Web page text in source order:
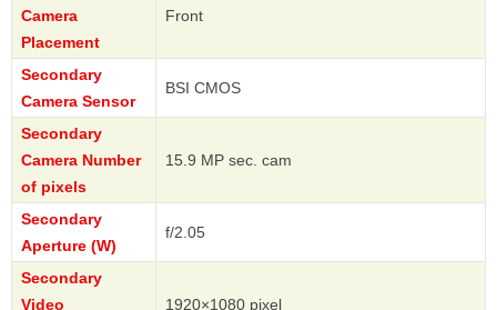
Camera
Placement
Front
Secondary
Camera Sensor
BSI CMOS
Secondary
Camera Number
of pixels
15.9 MP sec. cam
Secondary
Aperture (W)
f/2.05
Secondary
Video
1920×1080 pixel